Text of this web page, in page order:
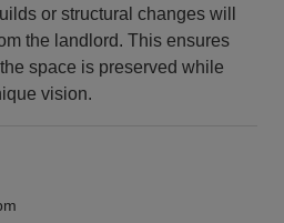
or structural changes will
the landlord. This ensures
space is preserved while
vision.